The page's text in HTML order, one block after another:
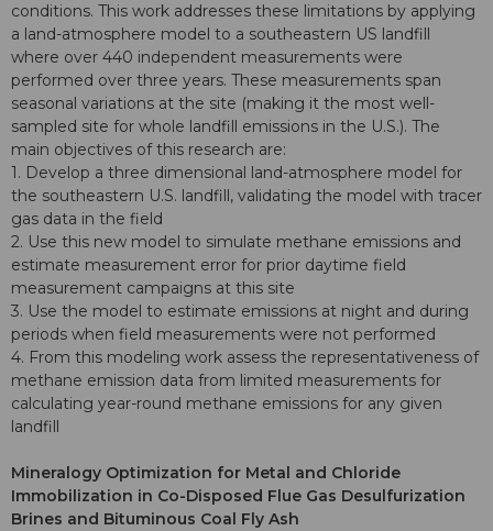
conditions. This work addresses these limitations by applying
a land-atmosphere model to a southeastern US landfill
where over 440 independent measurements were
performed over three years. These measurements span
seasonal variations at the site (making it the most well-
sampled site for whole landfill emissions in the U.S.). The
main objectives of this research are:
1. Develop a three dimensional land-atmosphere model for
the southeastern U.S. landfill, validating the model with tracer
gas data in the field
2. Use this new model to simulate methane emissions and
estimate measurement error for prior daytime field
measurement campaigns at this site
3. Use the model to estimate emissions at night and during
periods when field measurements were not performed
4. From this modeling work assess the representativeness of
methane emission data from limited measurements for
calculating year-round methane emissions for any given
landfill
Mineralogy Optimization for Metal and Chloride
Immobilization in Co-Disposed Flue Gas Desulfurization
Brines and Bituminous Coal Fly Ash